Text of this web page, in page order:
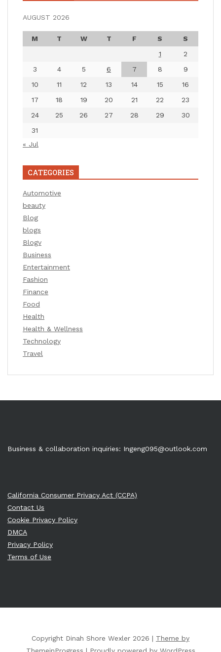
AUGUST 2026
M T W T F S
S
1
2
3
4 5 6 7 8
9
10
11 12 13 14 15
16
17
18 19 20 21 22
23
24
25 26 27 28 29
30
31
« Jul
CATEGORIES
Automotive
beauty
Blog
blogs
Blogv
Business
Entertainment
Fashion
Finance
Food
Health
Health & Wellness
Technology
Travel
Business & collaboration inquiries: Ingeng095@outlook.com
California Consumer Privacy Act (CCPA)
Contact Us
Cookie Privacy Policy
DMCA
Privacy Policy
Terms of Use
Copyright Dinah Shore Wexler 2026 | Theme by